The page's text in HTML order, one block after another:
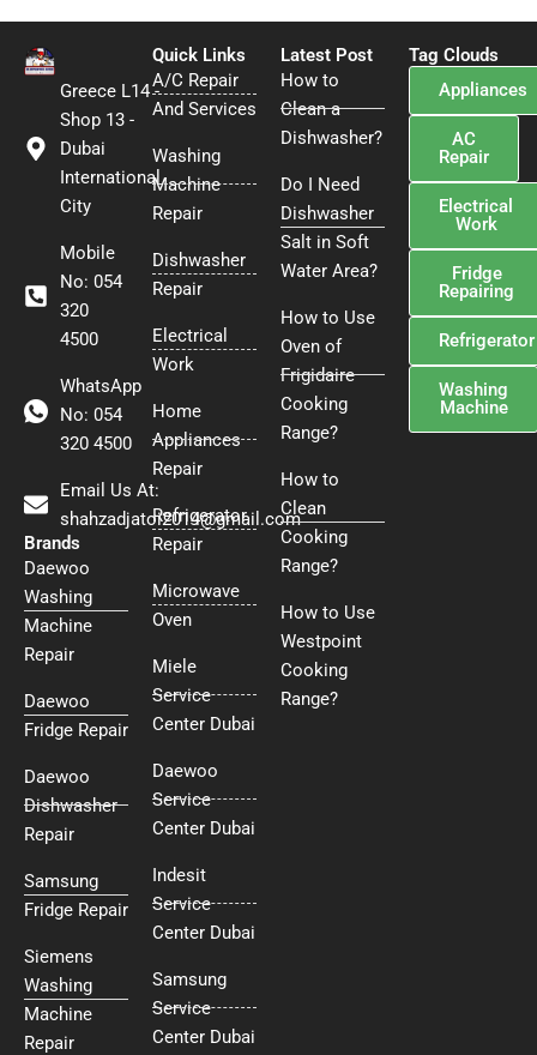
b
o
o
e
r
e
s
Greece L14 -
Shop 13 -
Dubai
International
City
Mobile
No: 054
320
4500
WhatsApp
No: 054
320 4500
Email Us At:
shahzadjatoi2014@gmail.com
Brands
Daewoo
Washing
Machine
Repair
Daewoo
Fridge Repair
Daewoo
Dishwasher
Repair
Samsung
Fridge Repair
Siemens
Washing
Machine
Repair
Quick Links
A/C Repair
And Services
Washing
Machine
Repair
Dishwasher
Repair
Electrical
Work
Home
Appliances
Repair
Refrigerator
Repair
Microwave
Oven
Miele
Service
Center Dubai
Daewoo
Service
Center Dubai
Indesit
Service
Center Dubai
Samsung
Service
Center Dubai
Latest Post
How to
Clean a
Dishwasher?
Do I Need
Dishwasher
Salt in Soft
Water Area?
How to Use
Oven of
Frigidaire
Cooking
Range?
How to
Clean
Cooking
Range?
How to Use
Westpoint
Cooking
Range?
Tag Clouds
Appliances
AC
Repair
Electrical
Work
Fridge
Repairing
Refrigerator
Washing
Machine